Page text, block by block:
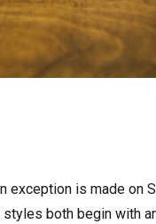
exception is made on
both begin with